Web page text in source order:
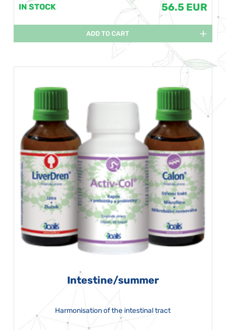
IN STOCK 56.5 EUR
ADD TO CART
Intestine/summer
Harmonisation of the intestinal tract